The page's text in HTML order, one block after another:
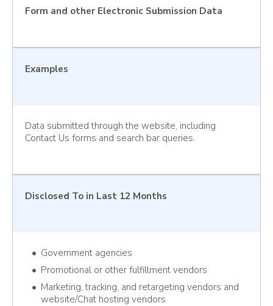
Form and other Electronic Submission Data
Examples
Data submitted through the website, including
Contact Us forms and search bar queries.
Disclosed To in Last 12 Months
Government agencies
Promotional or other fulfillment vendors
Marketing, tracking, and retargeting vendors and
website/Chat hosting vendors